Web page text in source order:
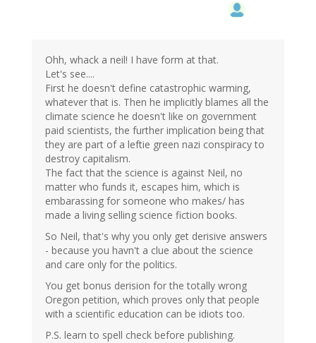
Ohh, whack a neil! I have form at that.
Let's see....
First he doesn't define catastrophic warming,
whatever that is. Then he implicitly blames all the
climate science he doesn't like on government
paid scientists, the further implication being that
they are part of a leftie green nazi conspiracy to
destroy capitalism.
The fact that the science is against Neil, no
matter who funds it, escapes him, which is
embarassing for someone who makes/ has
made a living selling science fiction books.
So Neil, that's why you only get derisive answers
- because you havn't a clue about the science
and care only for the politics.
You get bonus derision for the totally wrong
Oregon petition, which proves only that people
with a scientific education can be idiots too.
P.S. learn to spell check before publishing.